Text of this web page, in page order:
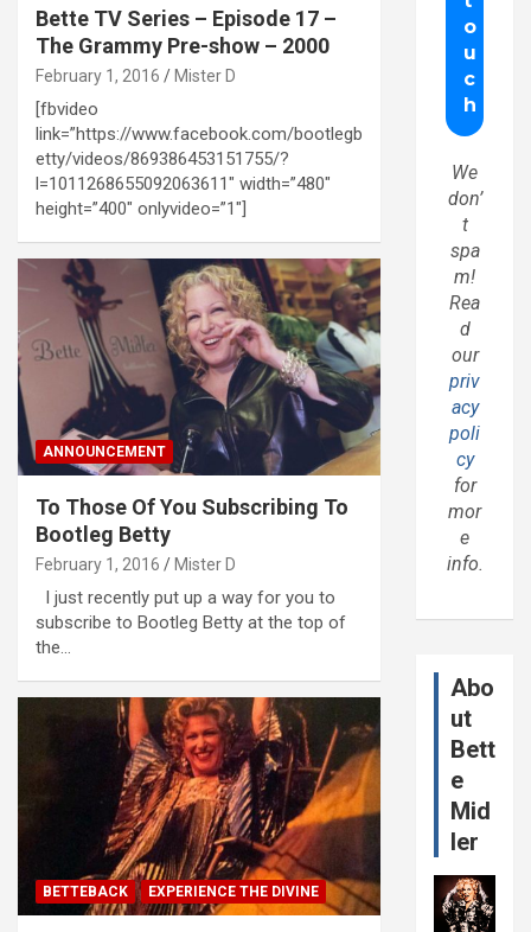
Bette TV Series – Episode 17 –
The Grammy Pre-show – 2000
February 1, 2016 Mister D
[fbvideo
link=”https://www.facebook.com/bootlegb
etty/videos/869386453151755/?
l=1011268655092063611″ width=”480″
height=”400″ onlyvideo=”1″]
ANNOUNCEMENT
To Those Of You Subscribing To
Bootleg Betty
February 1, 2016 Mister D
I just recently put up a way for you to
subscribe to Bootleg Betty at the top of
the…
BETTEBACK EXPERIENCE THE DIVINE
We
don’
t
spa
m!
Rea
d
our
priv
acy
poli
cy
for
mor
e
info.
Abo
ut
Bett
e
Mid
ler